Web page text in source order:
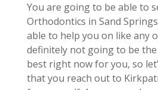
You are going to be able to
Orthodontics in Sand
able to help you on like any
definitely not going to be
best right now for you, so
that you reach out to